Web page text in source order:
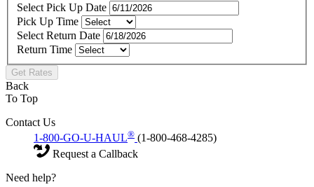
Select Pick Up Date
Pick Up Time
Select Return Date
Return Time
Get Rates
Back
To Top
Contact Us
1-800-GO-U-HAUL® (1-800-468-4285)
Request a Callback
Need help?